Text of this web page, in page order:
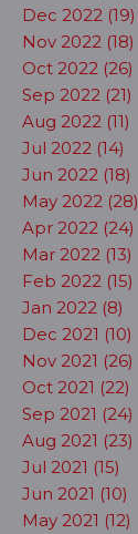
Dec 2022 (19)
Nov 2022 (18)
Oct 2022 (26)
Sep 2022 (21)
Aug 2022 (11)
Jul 2022 (14)
Jun 2022 (18)
May 2022 (28)
Apr 2022 (24)
Mar 2022 (13)
Feb 2022 (15)
Jan 2022 (8)
Dec 2021 (10)
Nov 2021 (26)
Oct 2021 (22)
Sep 2021 (24)
Aug 2021 (23)
Jul 2021 (15)
Jun 2021 (10)
May 2021 (12)